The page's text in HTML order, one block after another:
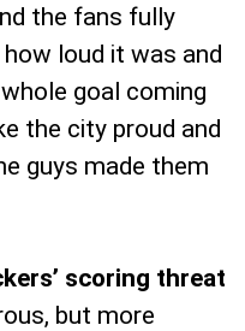
the fans fully
loud it was and
goal coming
the city proud and
guys made them
scoring threat
but more